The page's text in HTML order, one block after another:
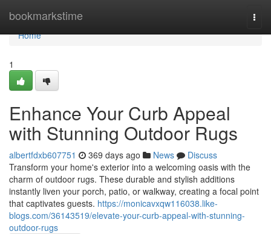
bookmarkstime
Home
Home
1
Enhance Your Curb Appeal
with Stunning Outdoor Rugs
albertfdxb607751 369 days ago News
Discuss
Transform your home's exterior into a welcoming oasis with the
charm of outdoor rugs. These durable and stylish additions
instantly liven your porch, patio, or walkway, creating a focal point
that captivates guests. https://monicavxqw116038.like-
blogs.com/36143519/elevate-your-curb-appeal-with-stunning-
outdoor-rugs